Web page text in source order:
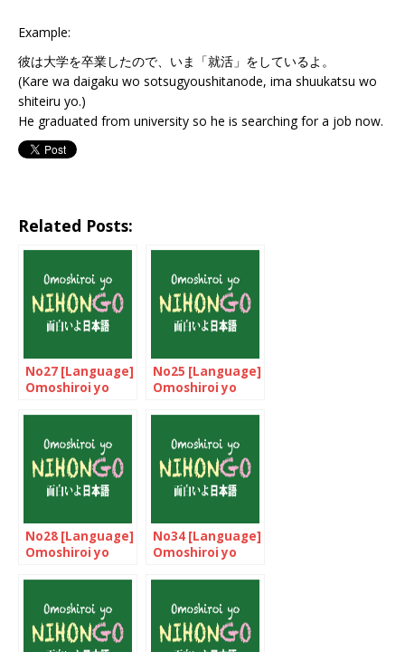
Example:
彼は大学を卒業したので、いま「就活」をしているよ。
(Kare wa daigaku wo sotsugyoushitanode, ima shuukatsu wo
shiteiru yo.)
He graduated from university so he is searching for a job now.
Related Posts:
No27 [Language]
Omoshiroi yo
No25 [Language]
Omoshiroi yo
No28 [Language]
Omoshiroi yo
No34 [Language]
Omoshiroi yo